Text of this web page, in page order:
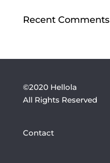
Recent Comments
©2020 Hellola
All Rights Reserved
Contact